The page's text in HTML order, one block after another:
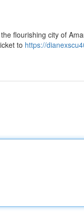
flourishing city of
to https://